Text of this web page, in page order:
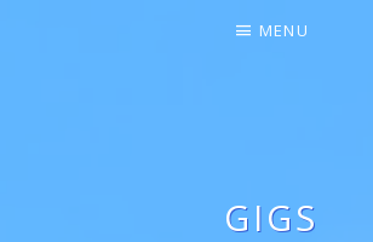
MENU
GIGS